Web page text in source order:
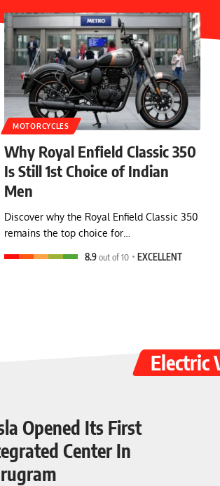
MOTORCYCLES
Why Royal Enfield Classic 350
Is Still 1st Choice of Indian
Men
Discover why the Royal Enfield Classic 350
remains the top choice for…
8.9out of 10 EXCELLENT
Electric
Opened Its First
Center In